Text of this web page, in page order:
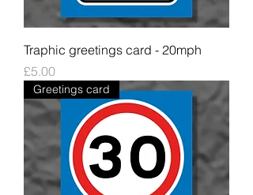
Traphic greetings card - 20mph
Price
£5.00
Greetings card